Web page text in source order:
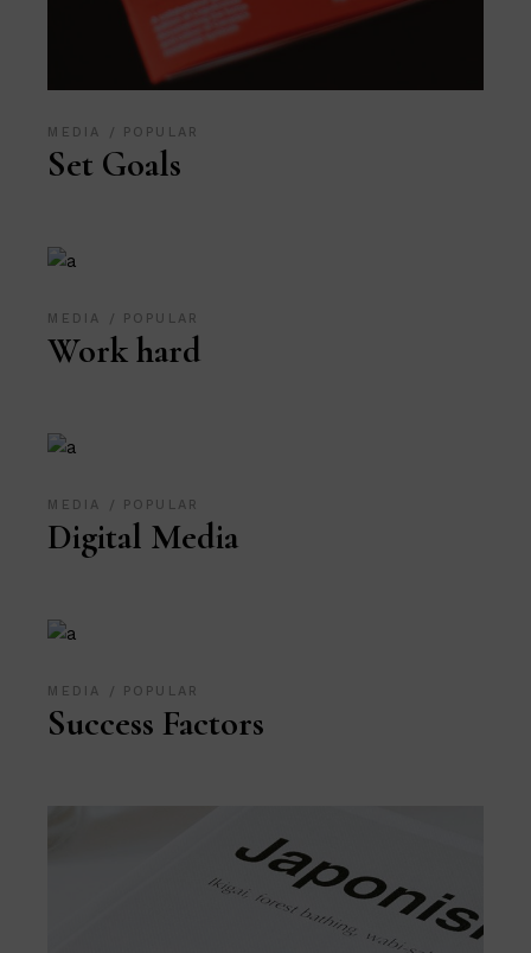
MEDIA POPULAR
Set Goals
MEDIA POPULAR
Work hard
MEDIA POPULAR
Digital Media
MEDIA POPULAR
Success Factors